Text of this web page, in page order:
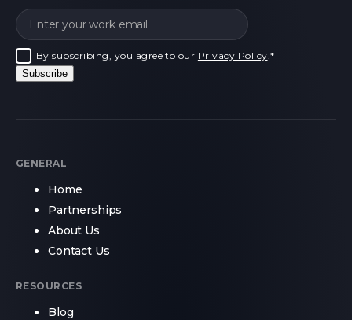
By subscribing, you agree to our Privacy Policy .*
Subscribe
GENERAL
Home
Partnerships
About Us
Contact Us
RESOURCES
Blog